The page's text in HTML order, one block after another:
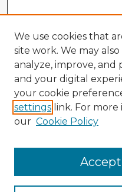
Enter search terms:
We use cookies that
site work. We may
analyze, improve,
and your digital
your cookie
settings link. For
our Cookie Policy